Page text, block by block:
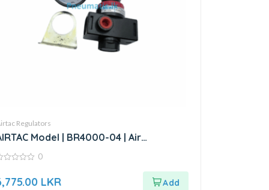
Regulators
Model | BR4000-04 | Air
1/2”
0
LKR